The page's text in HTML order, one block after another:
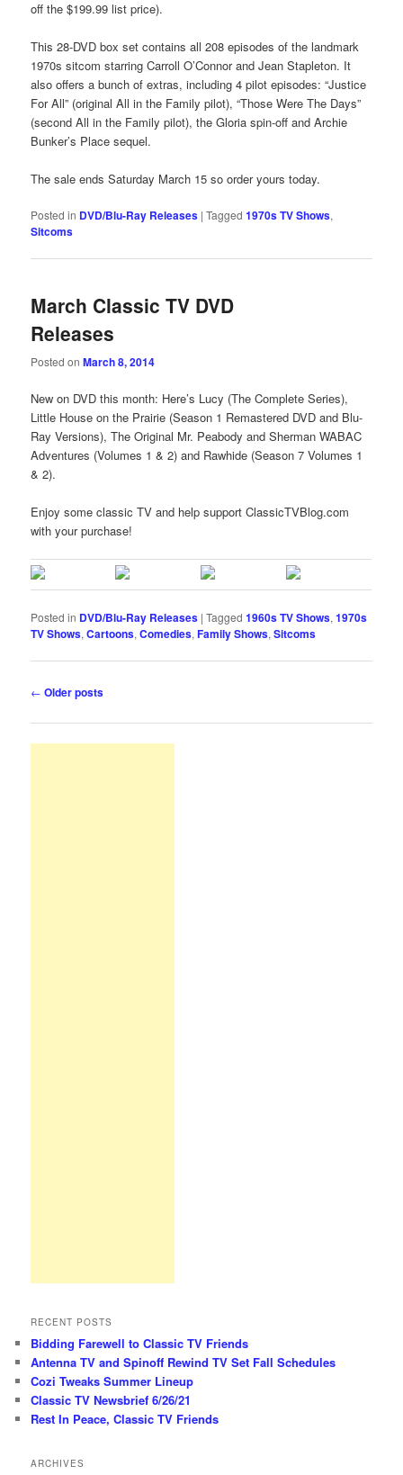
off the $199.99 list price).
This 28-DVD box set contains all 208 episodes of the landmark
1970s sitcom starring Carroll O’Connor and Jean Stapleton. It
also offers a bunch of extras, including 4 pilot episodes: “Justice
For All” (original All in the Family pilot), “Those Were The Days”
(second All in the Family pilot), the Gloria spin-off and Archie
Bunker’s Place sequel.
The sale ends Saturday March 15 so order yours today.
Posted in DVD/Blu-Ray Releases |Tagged 1970s TV Shows,
Sitcoms
March Classic TV DVD
Releases
Posted onMarch 8, 2014
New on DVD this month: Here’s Lucy (The Complete Series),
Little House on the Prairie (Season 1 Remastered DVD and Blu-
Ray Versions), The Original Mr. Peabody and Sherman WABAC
Adventures (Volumes 1 & 2) and Rawhide (Season 7 Volumes 1
& 2).
Enjoy some classic TV and help support ClassicTVBlog.com
with your purchase!
Posted in DVD/Blu-Ray Releases |Tagged 1960s TV Shows,1970s
TV Shows,Cartoons,Comedies,Family Shows,Sitcoms
Post
← Older posts
RECENT POSTS
Bidding Farewell to Classic TV Friends
Antenna TV and Spinoff Rewind TV Set Fall Schedules
Cozi Tweaks Summer Lineup
Classic TV Newsbrief 6/26/21
Rest In Peace, Classic TV Friends
ARCHIVES